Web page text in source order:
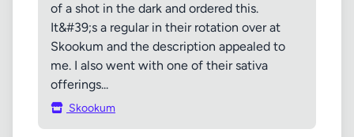
of a shot in the dark and ordered this.
It&#39;s a regular in their rotation over at
Skookum and the description appealed to
me. I also went with one of their sativa
offerings...
Skookum